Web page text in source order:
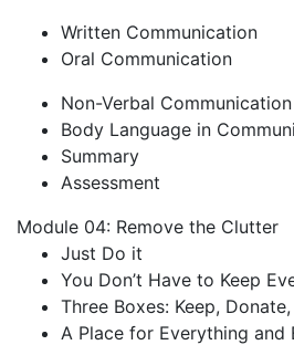
Written Communication
Oral Communication
Non-Verbal Communication
Body Language in
Summary
Assessment
Module 04: Remove the Clutter
Just Do it
You Don’t Have to Keep
Three Boxes: Keep,
A Place for Everything and